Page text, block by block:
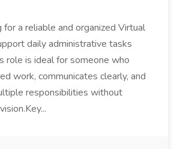
for a reliable and organized Virtual
daily administrative tasks
role is ideal for someone who
work, communicates clearly, and
responsibilities without